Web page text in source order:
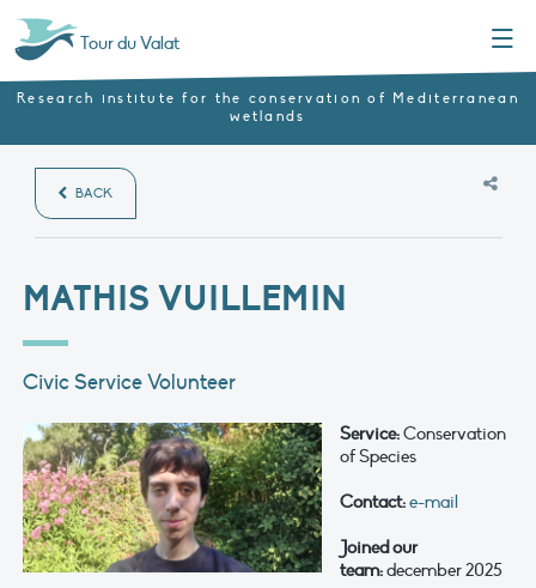
Tour du Valat
Research institute for the conservation of Mediterranean
wetlands
BACK
MATHIS VUILLEMIN
Civic Service Volunteer
Service:Conservation
of Species
Contact:e-mail
Joined our
team:december 2025